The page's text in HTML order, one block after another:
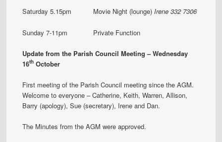
Saturday 5.15pm Movie Night (lounge) Irene 332 7306
Sunday 7-11pm Private Function
Update from the Parish Council Meeting – Wednesday
16th October
First meeting of the Parish Council meeting since the AGM.
Welcome to everyone – Catherine, Keith, Warren, Allison,
Barry (apology), Sue (secretary), Irene and Dan.
The Minutes from the AGM were approved.